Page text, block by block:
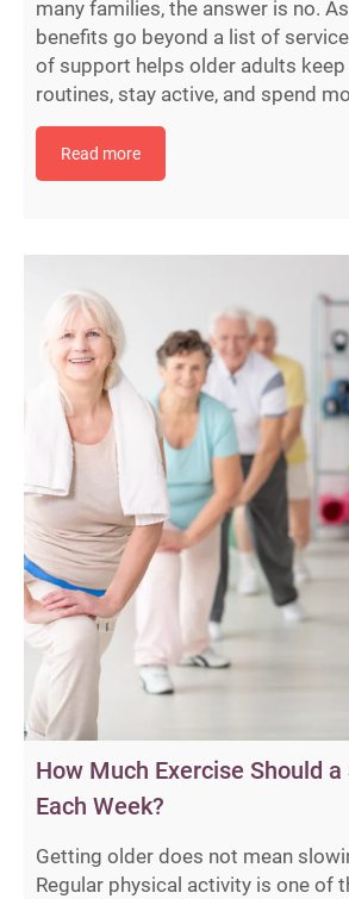
many families, the answer is no.
benefits go beyond a list of
of support helps older adults
routines, stay active, and spend
Read more
How Much Exercise Should a
Each Week?
Getting older does not mean
Regular physical activity is one of